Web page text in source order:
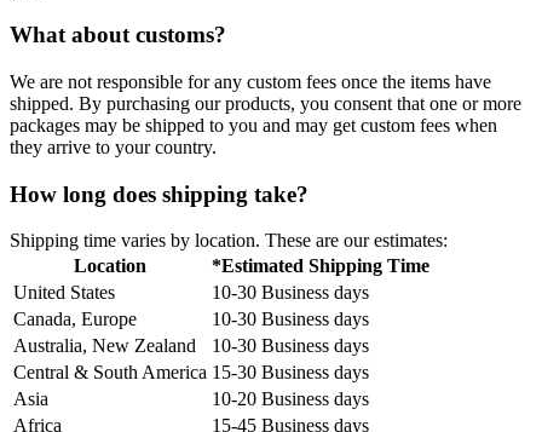
What about customs?
We are not responsible for any custom fees once the items have
shipped. By purchasing our products, you consent that one or more
packages may be shipped to you and may get custom fees when
they arrive to your country.
How long does shipping take?
Shipping time varies by location. These are our estimates:
Location
*Estimated Shipping Time
United States
10-30 Business days
Canada, Europe
10-30 Business days
Australia, New Zealand
10-30 Business days
Central & South America 15-30 Business days
Asia
10-20 Business days
Africa
15-45 Business days